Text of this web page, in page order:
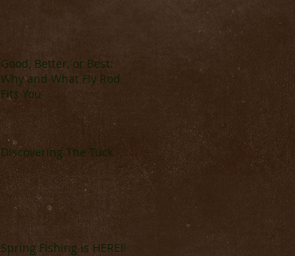
Good, Better, or Best:
Why and What Fly Rod
Fits You
Discovering The Tuck
Spring Fishing is HERE!!!!